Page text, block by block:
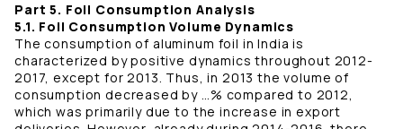
Part 5. Foil Consumption Analysis
5.1. Foil Consumption Volume Dynamics
The consumption of aluminum foil in India is
characterized by positive dynamics throughout 2012-
2017, except for 2013. Thus, in 2013 the volume of
consumption decreased by …% compared to 2012,
which was primarily due to the increase in export